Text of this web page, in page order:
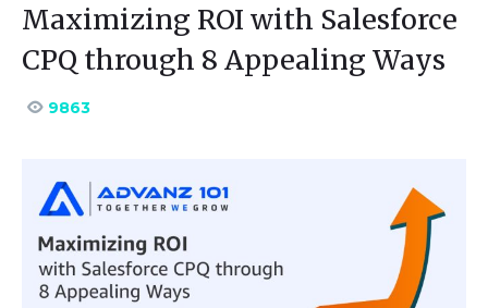
Maximizing ROI with Salesforce
CPQ through 8 Appealing Ways
9863